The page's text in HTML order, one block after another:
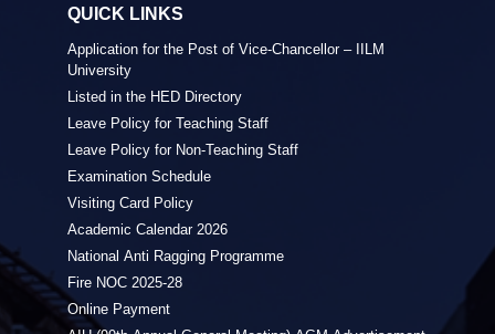
QUICK LINKS
Application for the Post of Vice-Chancellor – IILM
University
Listed in the HED Directory
Leave Policy for Teaching Staff
Leave Policy for Non-Teaching Staff
Examination Schedule
Visiting Card Policy
Academic Calendar 2026
National Anti Ragging Programme
Fire NOC 2025-28
Online Payment